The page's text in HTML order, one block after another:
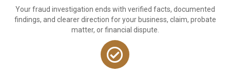
Your fraud investigation ends with verified facts, documented
findings, and clearer direction for your business, claim, probate
matter, or financial dispute.